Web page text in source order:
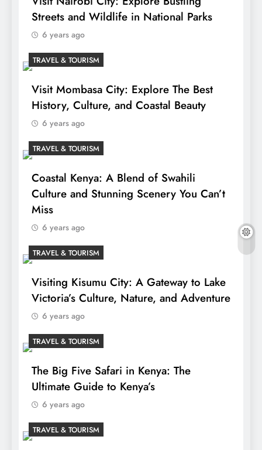
Streets and Wildlife in National Parks
6 years ago
TRAVEL & TOURISM
Visit Mombasa City: Explore The Best
History, Culture, and Coastal Beauty
6 years ago
TRAVEL & TOURISM
Coastal Kenya: A Blend of Swahili
Culture and Stunning Scenery You Can’t
Miss
6 years ago
TRAVEL & TOURISM
Visiting Kisumu City: A Gateway to Lake
Victoria’s Culture, Nature, and Adventure
6 years ago
TRAVEL & TOURISM
The Big Five Safari in Kenya: The
Ultimate Guide to Kenya’s
6 years ago
TRAVEL & TOURISM